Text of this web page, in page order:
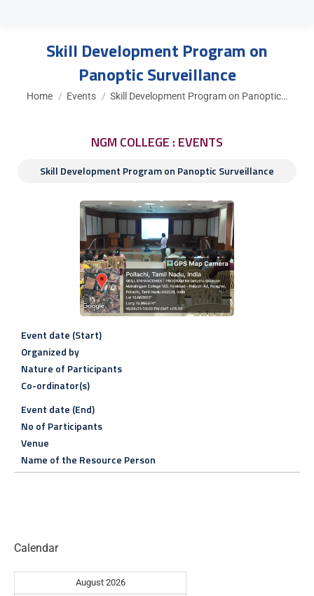
Skill Development Program on
Panoptic Surveillance
You are here:
Home Events Skill Development Program on Panoptic…
NGM COLLEGE : EVENTS
Skill Development Program on Panoptic Surveillance
Event date (Start)
Organized by
Nature of Participants
Co-ordinator(s)
Event date (End)
No of Participants
Venue
Name of the Resource Person
Calendar
August 2026